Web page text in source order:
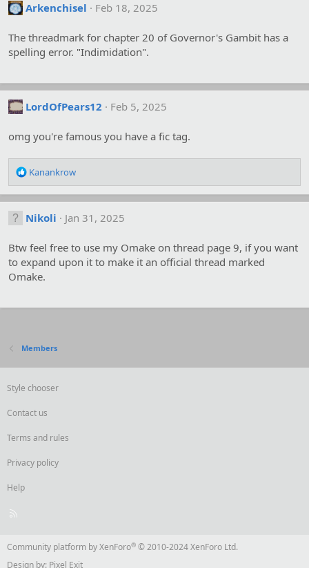
Arkenchisel Feb 18, 2025
The threadmark for chapter 20 of Governor's Gambit has a
spelling error. "Indimidation".
LordOfPears12 Feb 5, 2025
omg you're famous you have a fic tag.
R
e
a
t
o
n
:
Kanankrow
Nikoli Jan 31, 2025
Btw feel free to use my Omake on thread page 9, if you want
to expand upon it to make it an official thread marked
Omake.
Members
Style chooser
Contact us
Terms and rules
Privacy policy
Help
R
Community platform by XenForo® © 2010-2024 XenForo Ltd.
Design by: Pixel Exit